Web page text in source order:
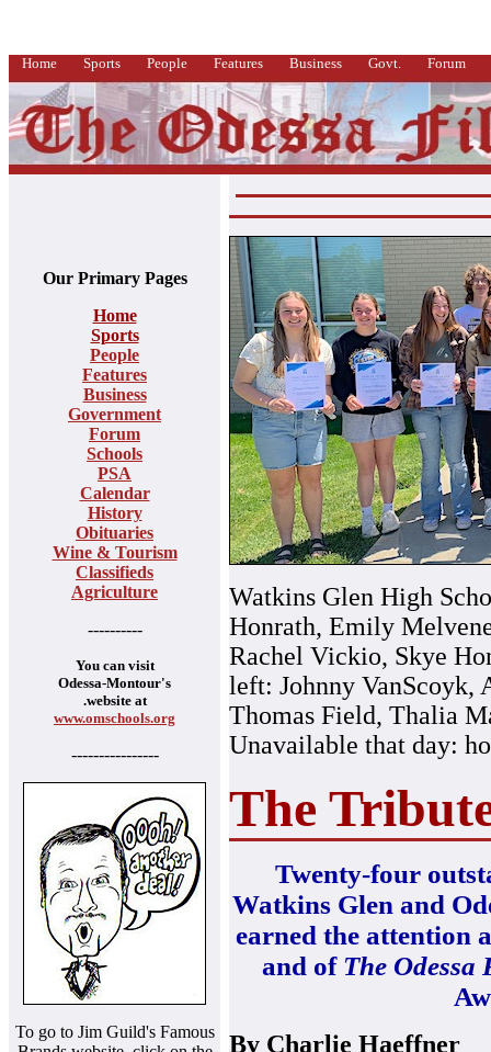
Home Sports People Features Business Govt. Forum
Our Primary Pages
Home
Sports
People
Features
Business
Government
Forum
Schools
PSA
Calendar
History
Obituaries
Wine & Tourism
Classifieds
Agriculture
----------
You can visit
Odessa-Montour's
.website at
www.omschools.org
----------------
To go to Jim Guild's Famous
Watkins Glen High
Honrath, Emily
Rachel Vickio, Skye
left: Johnny
Thomas Field, Thalia
Unavailable that day:
The
Twenty-four
Watkins Glen and
earned the attention
and of The Odessa
By Charlie Haeffner